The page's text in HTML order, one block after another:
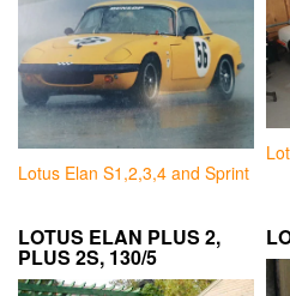
Lotus Elan S1,2,3,4 and Sprint
LOTUS ELAN PLUS 2,
PLUS 2S, 130/5